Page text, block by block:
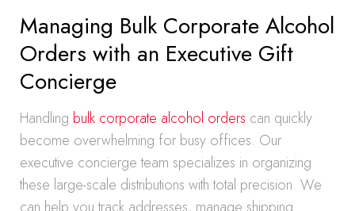
Managing Bulk Corporate Alcohol
Orders with an Executive Gift
Concierge
Handling bulk corporate alcohol orders can quickly
become overwhelming for busy offices. Our
executive concierge team specializes in organizing
these large-scale distributions with total precision. We